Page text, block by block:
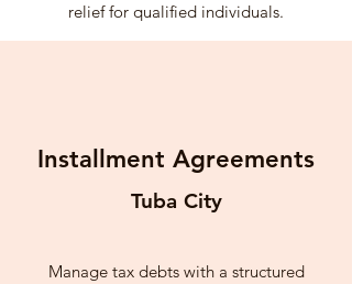
relief for qualified individuals.
Installment Agreements
Tuba City
Manage tax debts with a structured